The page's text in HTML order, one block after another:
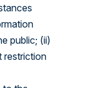
public; (ii)
restriction